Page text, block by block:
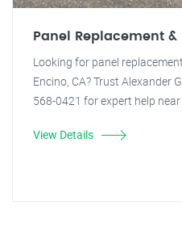
Panel Replacement &
Looking for panel
Encino, CA? Trust Alexander
568-0421 for expert help near
View Details